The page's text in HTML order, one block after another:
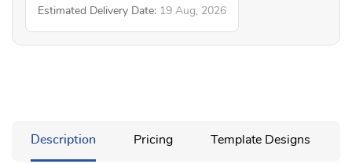
Estimated Delivery Date: 19 Aug, 2026
Description Pricing Template Designs